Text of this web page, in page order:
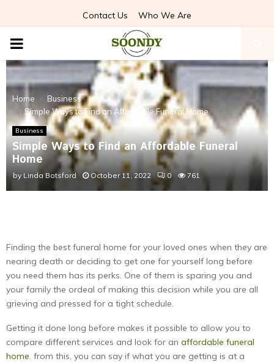
Contact Us Who We Are
PRIMARY
MENU
Home
Business
Simple Ways to Find an Affordable Funeral Home
Business
Simple Ways to Find an Affordable Funeral
Home
by Linda Botsford October 11, 2022 0 761
Finding the best funeral home for your loved ones when they are
nearing death or deciding to get one for yourself long before
you need them has its perks. One of them is sparing you and
your family the ordeal of making this decision while you are all
grieving and pressed for a tight schedule.
Getting it done long before makes it possible to allow you to
compare different services and look for an affordable funeral
home. from this, you can say if what you are getting is at a